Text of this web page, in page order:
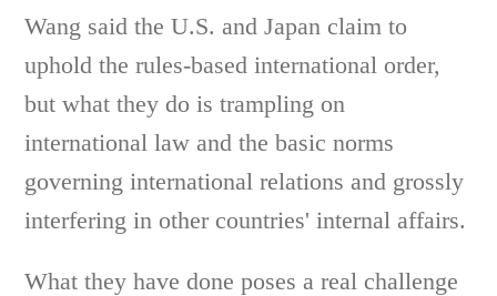
Wang said the U.S. and Japan claim to
uphold the rules-based international order,
but what they do is trampling on
international law and the basic norms
governing international relations and grossly
interfering in other countries' internal affairs.
What they have done poses a real challenge